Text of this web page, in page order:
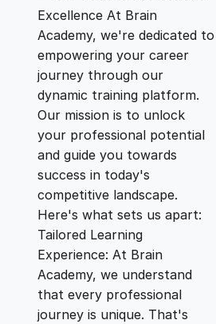
g
i
n
a
l
p
r
r
e
n
t
p
r
i
Excellence At Brain
Academy, we're dedicated to
empowering your career
journey through our
dynamic training platform.
Our mission is to unlock
your professional potential
and guide you towards
success in today's
competitive landscape.
Here's what sets us apart:
Tailored Learning
Experience: At Brain
Academy, we understand
that every professional
journey is unique. That's